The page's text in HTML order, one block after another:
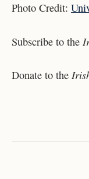
Photo Credit:
Subscribe to the
Donate to the